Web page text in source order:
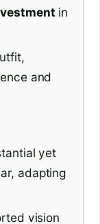
in
and
yet
adapting
vision